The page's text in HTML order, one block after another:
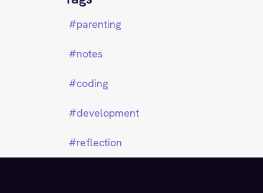
parenting
notes
coding
development
reflection